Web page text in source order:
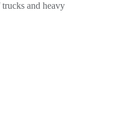
and heavy